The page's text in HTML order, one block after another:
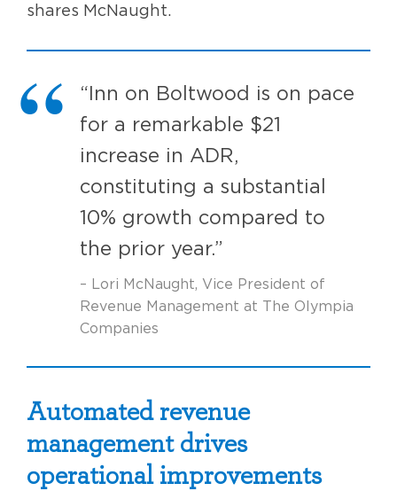
shares McNaught.
“Inn on Boltwood is on pace
for a remarkable $21
increase in ADR,
constituting a substantial
10% growth compared to
the prior year.”
– Lori McNaught, Vice President of
Revenue Management at The Olympia
Companies
Automated revenue
management drives
operational improvements